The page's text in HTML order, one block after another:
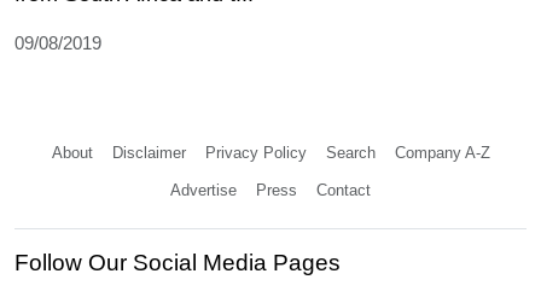
09/08/2019
About Disclaimer Privacy Policy Search Company A-Z
Advertise Press Contact
Follow Our Social Media Pages